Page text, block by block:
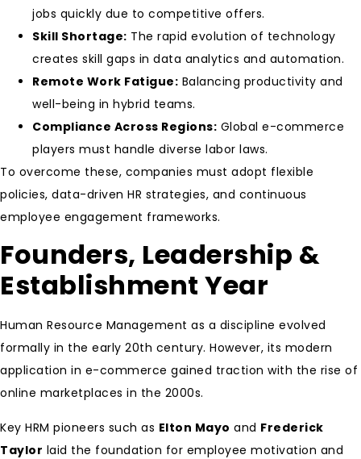
jobs quickly due to competitive offers.
Skill Shortage: The rapid evolution of technology
creates skill gaps in data analytics and automation.
Remote Work Fatigue: Balancing productivity and
well-being in hybrid teams.
Compliance Across Regions: Global e-commerce
players must handle diverse labor laws.
To overcome these, companies must adopt flexible
policies, data-driven HR strategies, and continuous
employee engagement frameworks.
Founders, Leadership &
Establishment Year
Human Resource Management as a discipline evolved
formally in the early 20th century. However, its modern
application in e-commerce gained traction with the rise of
online marketplaces in the 2000s.
Key HRM pioneers such as Elton Mayo and Frederick
Taylor laid the foundation for employee motivation and